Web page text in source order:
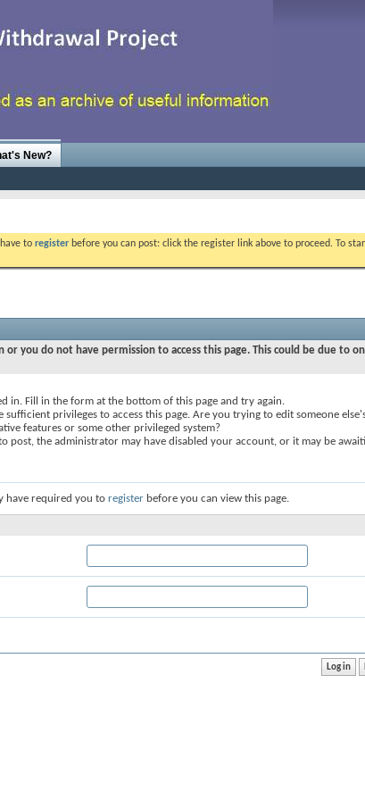
New?
to register before you can post: click the register link above to proceed. To
or you do not have permission to access this page. This could be due to
in. Fill in the form at the bottom of this page and try again.
sufficient privileges to access this page. Are you trying to edit someone
features or some other privileged system?
post, the administrator may have disabled your account, or it may be
have required you to register before you can view this page.